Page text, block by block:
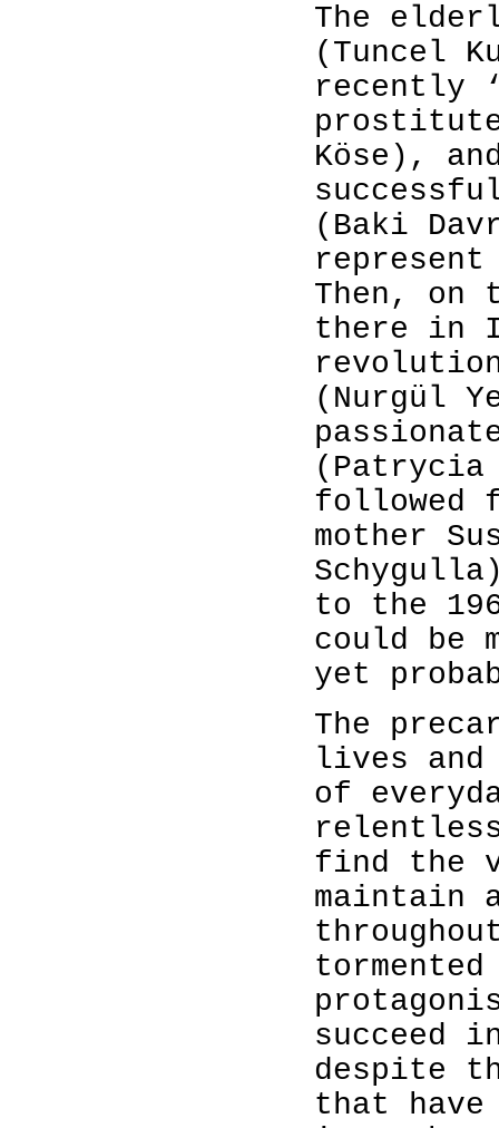
The
(Tuncel
recently
Köse),
(Baki
Then, on
there in
(Nurgül
(Patrycia
followed
mother
to the
could be
yet
The
lives
of
find the
maintain
succeed
despite
that